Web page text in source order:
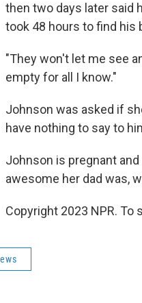
then two days later said
took 48 hours to find his
"They won't let me see
empty for all I know."
Johnson was asked if
have nothing to say to
Johnson is pregnant
awesome her dad was,
Copyright 2023 NPR.